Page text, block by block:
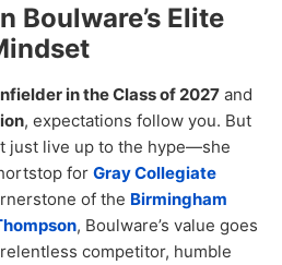
Boulware’s Elite
in the Class of 2027 and
, expectations follow you. But
just live up to the hype—she
for Gray Collegiate
of the Birmingham
, Boulware’s value goes
competitor, humble